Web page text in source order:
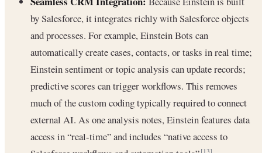
by Salesforce, it integrates richly with Salesforce objects
and processes. For example, Einstein Bots can
automatically create cases, contacts, or tasks in real time;
Einstein sentiment or topic analysis can update records;
predictive scores can trigger workflows. This removes
much of the custom coding typically required to connect
external AI. As one analysis notes, Einstein features data
access in “real-time” and includes “native access to
[13]